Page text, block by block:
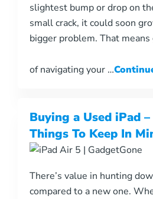
slightest bump or drop on
small crack, it could soon
bigger problem. That
of navigating your …
Buying a Used iPad
Things To Keep In
There’s value in hunting
compared to a new one.